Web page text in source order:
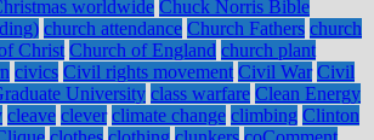
worldwide Chuck Norris Bible
church attendance Church Fathers church
Christ Church of England church plant
civics Civil rights movement Civil War Civil
University class warfare Clean Energy
cleave clever climate change climbing Clinton